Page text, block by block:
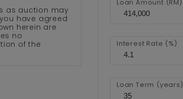
as auction may
have agreed
herein are
no
of the
Loan Amount (RM)
Interest Rate (%)
Loan Term (years)